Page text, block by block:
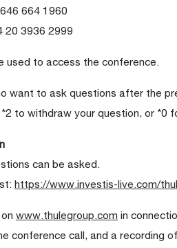
664 1960
20 3936 2999
used to access the conference.
want to ask questions after the
to withdraw your question, or *0
can be asked.
https://www.investis-live.com/
www.thulegroup.com in
conference call, and a recording